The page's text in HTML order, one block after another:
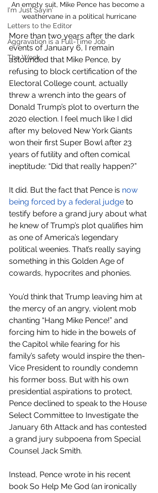
I'm Just Sayin'
Letters to the Editor
Aggravation is a Full-Time Job
The Week
An empty suit, Mike Pence has become a
weathervane in a political hurricane
More than two years after the dark
events of January 6, I remain
astounded that Mike Pence, by
refusing to block certification of the
Electoral College count, actually
threw a wrench into the gears of
Donald Trump’s plot to overturn the
2020 election. I feel much like I did
after my beloved New York Giants
won their first Super Bowl after 23
years of futility and often comical
ineptitude: “Did that really happen?”
It did. But the fact that Pence is now
being forced by a federal judge to
testify before a grand jury about what
he knew of Trump’s plot qualifies him
as one of America’s legendary
political weenies. That’s really saying
something in this Golden Age of
cowards, hypocrites and phonies.
You’d think that Trump leaving him at
the mercy of an angry, violent mob
chanting “Hang Mike Pence!” and
forcing him to hide in the bowels of
the Capitol while fearing for his
family’s safety would inspire the then-
Vice President to roundly condemn
his former boss. But with his own
presidential aspirations to protect,
Pence declined to speak to the House
Select Committee to Investigate the
January 6th Attack and has contested
a grand jury subpoena from Special
Counsel Jack Smith.
Instead, Pence wrote in his recent
book So Help Me God (an ironically